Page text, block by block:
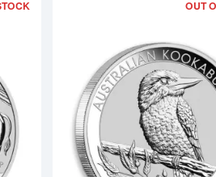
Mint Silver Lunar Series III: Year of
Read more about2021 1kg
OUT